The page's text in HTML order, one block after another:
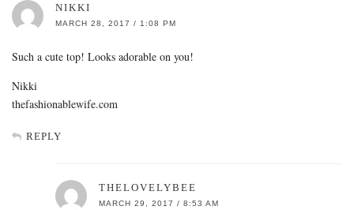
NIKKI
MARCH 28, 2017 / 1:08 PM
Such a cute top! Looks adorable on you!
Nikki
thefashionablewife.com
REPLY
THELOVELYBEE
MARCH 29, 2017 / 8:53 AM